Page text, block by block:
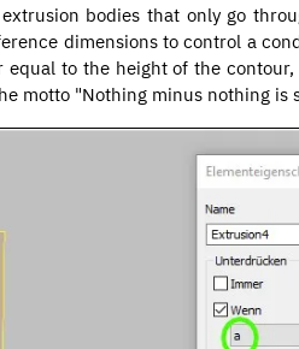
bodies that only go
dimensions to control a
to the height of the
motto "Nothing minus nothing